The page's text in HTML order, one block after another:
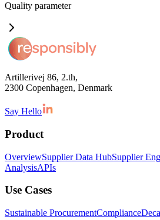
Quality parameter
Artillerivej 86, 2.th,
2300 Copenhagen, Denmark
Say Hello
Product
OverviewSupplier Data HubSupplier
AnalysisAPIs
Use Cases
Sustainable ProcurementCompliance